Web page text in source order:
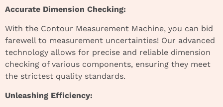
Accurate Dimension Checking:
With the Contour Measurement Machine, you can bid
farewell to measurement uncertainties! Our advanced
technology allows for precise and reliable dimension
checking of various components, ensuring they meet
the strictest quality standards.
Unleashing Efficiency: